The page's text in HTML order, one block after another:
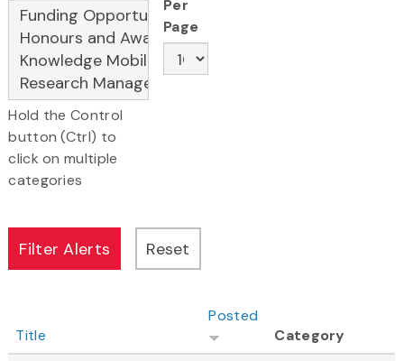
Hold the Control
button (Ctrl) to
click on multiple
categories
Per
Page
Title
Posted
Category